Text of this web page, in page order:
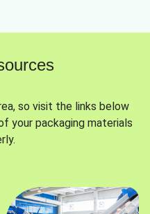
so visit the links below
your packaging materials